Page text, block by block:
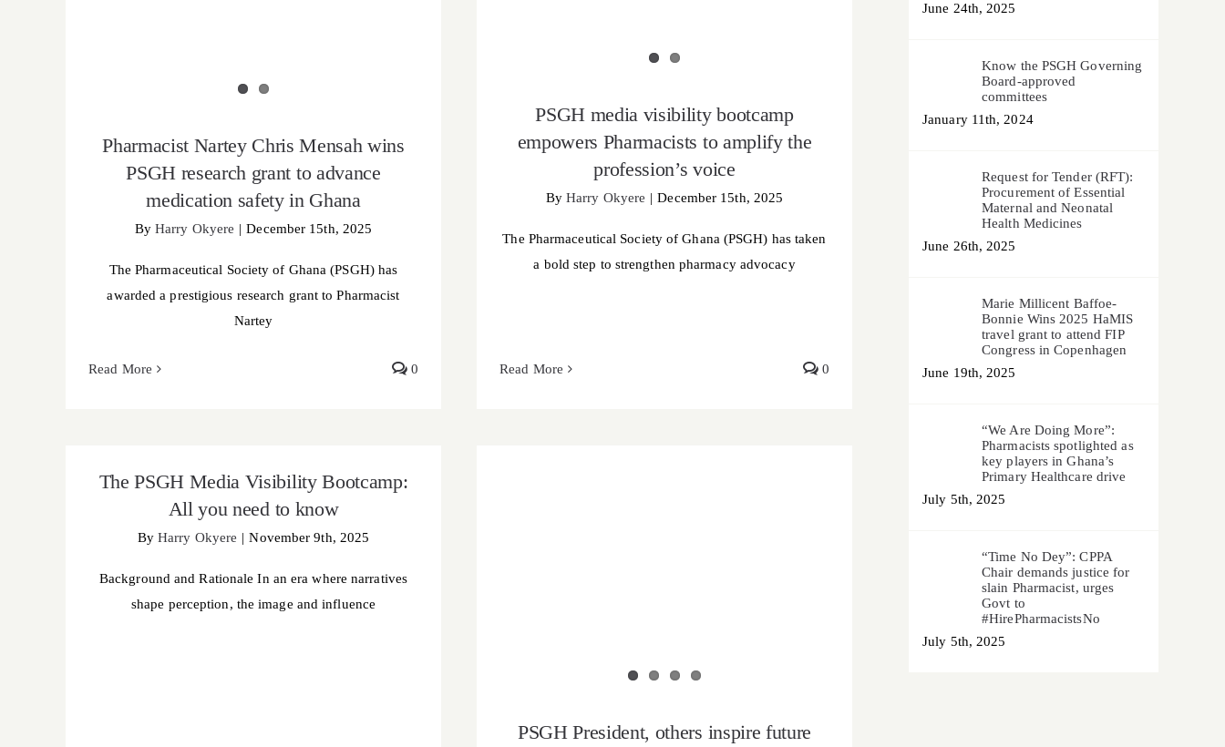
Pharmacist Nartey Chris Mensah wins
PSGH research grant to advance
medication safety in Ghana
ByHarry Okyere | December 15th, 2025
The Pharmaceutical Society of Ghana (PSGH) has
awarded a prestigious research grant to Pharmacist
Nartey
Read More 0
PSGH media visibility bootcamp
empowers Pharmacists to amplify the
profession’s voice
ByHarry Okyere | December 15th, 2025
The Pharmaceutical Society of Ghana (PSGH) has taken
a bold step to strengthen pharmacy advocacy
Read More 0
need to know
The PSGH Media Visibility Bootcamp:
All you need to know
ByHarry Okyere | November 9th, 2025
Background and Rationale In an era where narratives
shape perception, the image and influence
PSGH President, others inspire future
June 24th, 2025
Know the PSGH Governing
Board-approved
committees
January 11th, 2024
Request for Tender (RFT):
Procurement of Essential
Maternal and Neonatal
Health Medicines
June 26th, 2025
Marie Millicent Baffoe-
Bonnie Wins 2025 HaMIS
travel grant to attend FIP
Congress in Copenhagen
June 19th, 2025
“We Are Doing More”:
Pharmacists spotlighted as
key players in Ghana’s
Primary Healthcare drive
July 5th, 2025
“Time No Dey”: CPPA
Chair demands justice for
slain Pharmacist, urges
Govt to
#HirePharmacistsNo
July 5th, 2025